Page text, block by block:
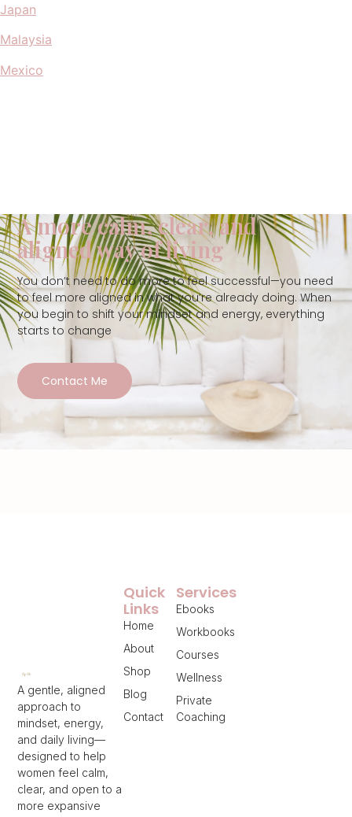
Japan
Malaysia
Mexico
A more calm, clear, and
aligned way of living
You don’t need to do more to feel successful—you need
to feel more aligned in what you’re already doing. When
you begin to shift your mindset and energy, everything
starts to change
Contact Me
A gentle, aligned
approach to
mindset, energy,
and daily living—
designed to help
women feel calm,
clear, and open to a
more expansive
Services
Ebooks
Workbooks
Courses
Wellness
Private
Coaching
Quick
Links
Home
About
Shop
Blog
Contact